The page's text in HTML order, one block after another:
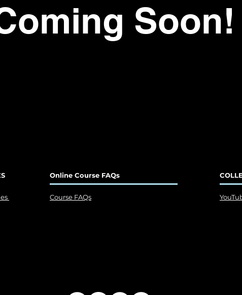
Soon!
Online Course FAQs
Course FAQs